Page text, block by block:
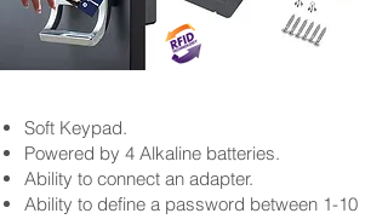
Soft Keypad.
Powered by 4 Alkaline batteries.
Ability to connect an adapter.
Ability to define a password between 1-10